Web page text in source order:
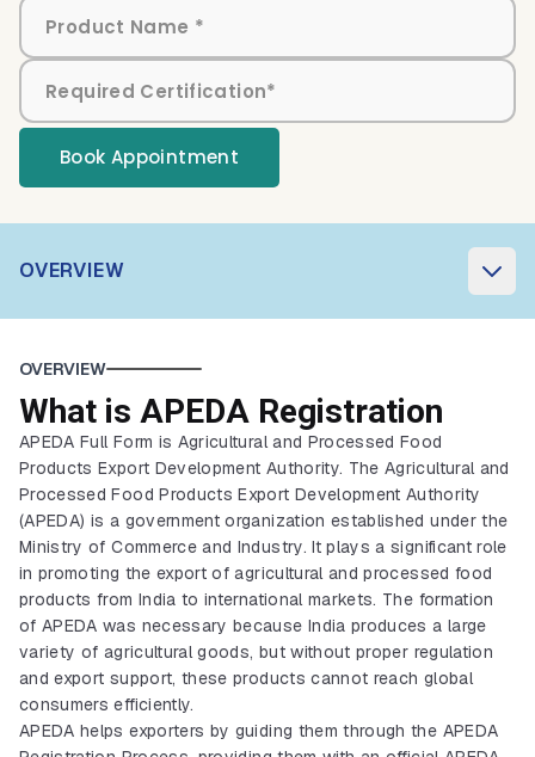
Book Appointment
OVERVIEW
OVERVIEW
What is APEDA Registration
APEDA Full Form is Agricultural and Processed Food
Products Export Development Authority. The Agricultural and
Processed Food Products Export Development Authority
(APEDA) is a government organization established under the
Ministry of Commerce and Industry. It plays a significant role
in promoting the export of agricultural and processed food
products from India to international markets. The formation
of APEDA was necessary because India produces a large
variety of agricultural goods, but without proper regulation
and export support, these products cannot reach global
consumers efficiently.
APEDA helps exporters by guiding them through the APEDA